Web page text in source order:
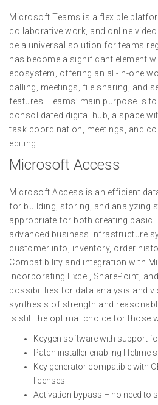
Microsoft Teams is a flexible
collaborative work, and online
be a universal solution for teams
has become a significant element
ecosystem, offering an all-in-one
calling, meetings, file sharing, and
features. Teams’ main purpose is
consolidated digital hub, a space
task coordination, meetings, and
editing.
Microsoft Access
Microsoft Access is an efficient
for building, storing, and analyzing
appropriate for both creating basic
advanced business infrastructure
customer info, inventory, order
Compatibility and integration with
incorporating Excel, SharePoint,
possibilities for data analysis and
synthesis of strength and
is still the optimal choice for those
Keygen software with support
Patch installer enabling lifetime
Key generator compatible with
licenses
Activation bypass – no need to